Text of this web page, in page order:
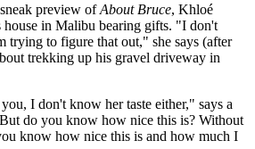
preview ofAbout Bruce, Khloé
house in Malibu bearing gifts. "I don't
trying to figure that out," she says (after
trekking up his gravel driveway in
I don't know her taste either," says a
do you know how nice this is? Without
know how nice this is and how much I